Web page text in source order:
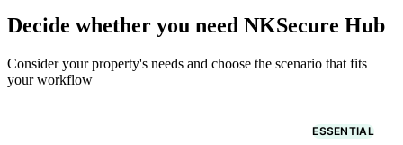
Decide whether you need NKSecure Hub
Consider your property's needs and choose the scenario that fits
your workflow
ESSENTIAL